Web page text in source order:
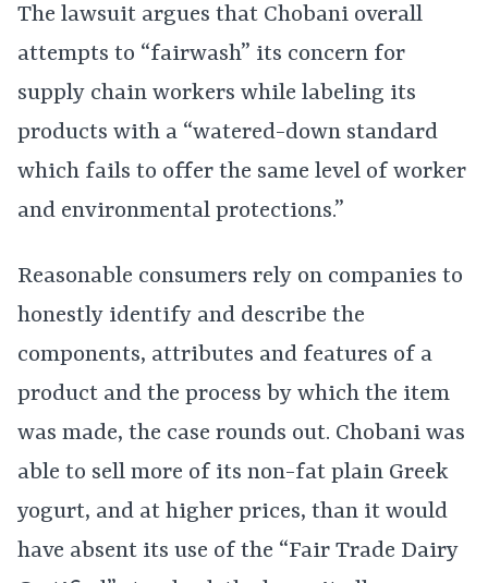
The lawsuit argues that Chobani overall
attempts to “fairwash” its concern for
supply chain workers while labeling its
products with a “watered-down standard
which fails to offer the same level of worker
and environmental protections.”
Reasonable consumers rely on companies to
honestly identify and describe the
components, attributes and features of a
product and the process by which the item
was made, the case rounds out. Chobani was
able to sell more of its non-fat plain Greek
yogurt, and at higher prices, than it would
have absent its use of the “Fair Trade Dairy